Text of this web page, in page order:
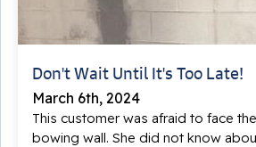
Don't Wait Until It's Too Late!
March 6th, 2024
This customer was afraid to face
bowing wall. She did not know